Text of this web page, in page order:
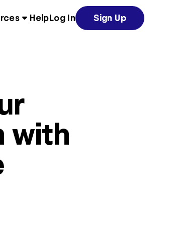
Help Log In Sign Up
with